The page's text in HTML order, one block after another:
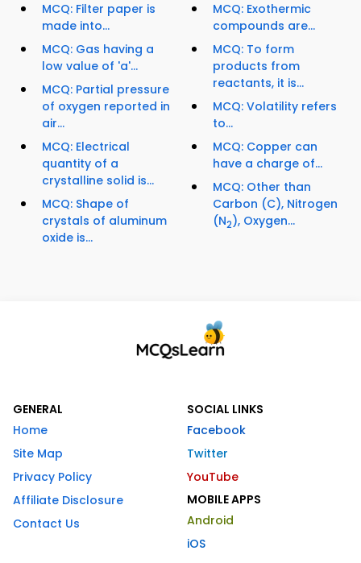
MCQ: Filter paper is
made into...
MCQ: Gas having a
low value of 'a'...
MCQ: Partial pressure
of oxygen reported in
air...
MCQ: Electrical
quantity of a
crystalline solid is...
MCQ: Shape of
crystals of aluminum
oxide is...
MCQ: Exothermic
compounds are...
MCQ: To form
products from
reactants, it is...
MCQ: Volatility refers
to...
MCQ: Copper can
have a charge of...
MCQ: Other than
Carbon (C), Nitrogen
(N2), Oxygen...
GENERAL
Home
Site Map
Privacy Policy
Affiliate Disclosure
Contact Us
SOCIAL LINKS
Facebook
Twitter
YouTube
MOBILE APPS
Android
iOS